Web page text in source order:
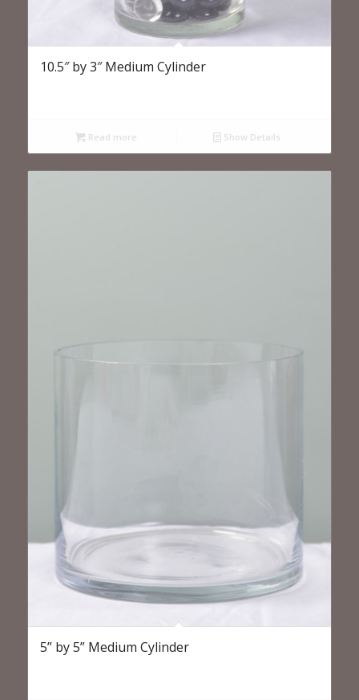
10.5″ by 3″ Medium Cylinder
Read more Show Details
5” by 5” Medium Cylinder